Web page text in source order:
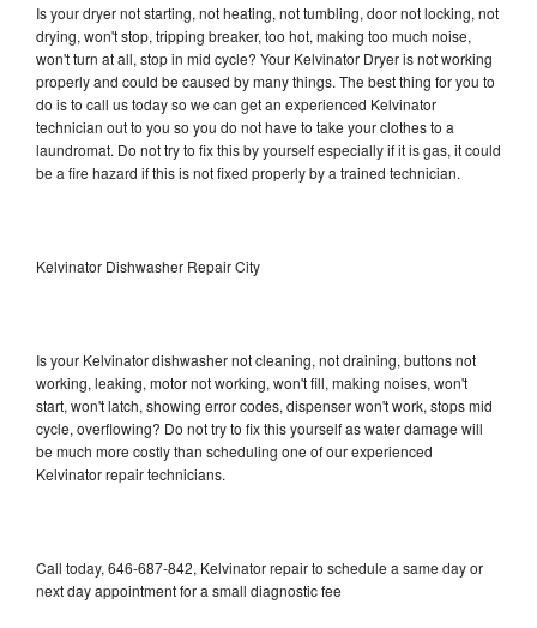
Is your dryer not starting, not heating, not tumbling, door not locking, not
drying, won't stop, tripping breaker, too hot, making too much noise,
won't turn at all, stop in mid cycle? Your Kelvinator Dryer is not working
properly and could be caused by many things. The best thing for you to
do is to call us today so we can get an experienced Kelvinator
technician out to you so you do not have to take your clothes to a
laundromat. Do not try to fix this by yourself especially if it is gas, it could
be a fire hazard if this is not fixed properly by a trained technician.
Kelvinator Dishwasher Repair City
Is your Kelvinator dishwasher not cleaning, not draining, buttons not
working, leaking, motor not working, won't fill, making noises, won't
start, won't latch, showing error codes, dispenser won't work, stops mid
cycle, overflowing? Do not try to fix this yourself as water damage will
be much more costly than scheduling one of our experienced
Kelvinator repair technicians.
Call today, 646-687-842, Kelvinator repair to schedule a same day or
next day appointment for a small diagnostic fee